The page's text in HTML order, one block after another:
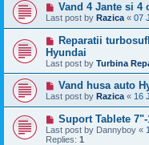
Vand 4 Jante si 4
Last post by Razica « 07
Reparatii
Hyundai
Last post by Turbina
Vand husa auto
Last post by Razica « 16
Suport Tablete
Last post by Dannyboy «
Replies: 1